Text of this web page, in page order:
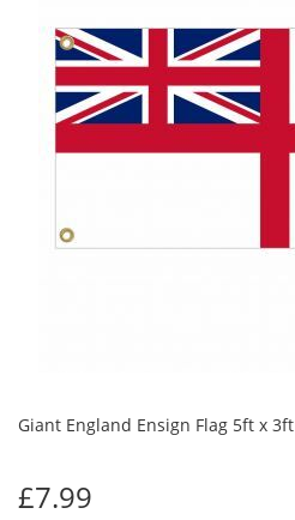
Giant England Ensign Flag 5ft x 3ft
£7.99